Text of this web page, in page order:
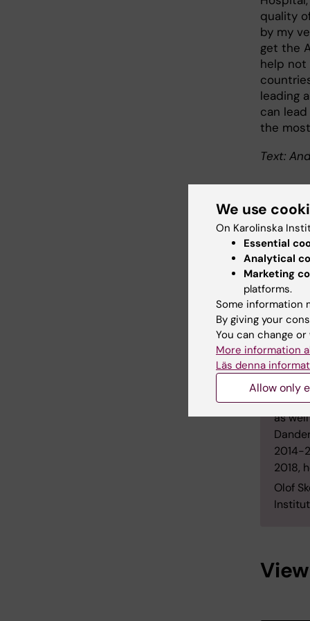
quality
by my
get the
help not
leading
can
the
Text:
Olof
field
thesis.
as
2014-
2018,
Olof
We use
On Karolinska
Essential
Analytical
Marketing
platforms.
Some information
By giving your
You can change
More information
Läs denna
Allow only